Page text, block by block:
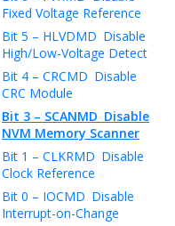
Fixed Voltage Reference
Bit 5 – HLVDMD Disable
High/Low-Voltage Detect
Bit 4 – CRCMD Disable
CRC Module
Bit 3 – SCANMD Disable
NVM Memory Scanner
Bit 1 – CLKRMD Disable
Clock Reference
Bit 0 – IOCMD Disable
Interrupt-on-Change